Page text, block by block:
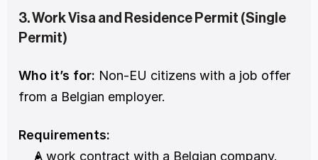
3. Work Visa and Residence Permit (Single
Permit)
Who it’s for: Non-EU citizens with a job offer
from a Belgian employer.
Requirements:
A work contract with a Belgian company.